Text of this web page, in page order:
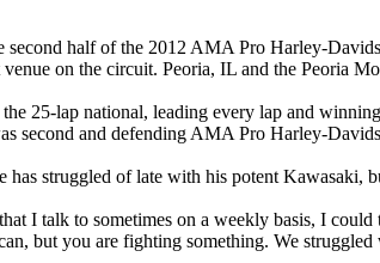
second half of the 2012 AMA Pro Harley-
on the circuit. Peoria, IL and the Peoria
25-lap national, leading every lap and
second and defending AMA Pro Harley-
struggled of late with his potent
I talk to sometimes on a weekly basis, I
but you are fighting something. We